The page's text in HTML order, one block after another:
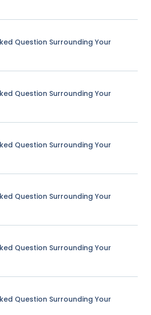
Question Surrounding Your
Question Surrounding Your
Question Surrounding Your
Question Surrounding Your
Question Surrounding Your
Question Surrounding Your